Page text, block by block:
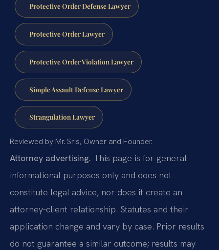
Protective Order Defense Lawyer
Protective Order Lawyer
Protective Order Violation Lawyer
Simple Assault Defense Lawyer
Strangulation Lawyer
Reviewed by Mr. Sris, Owner and Founder.
Attorney advertising. This page is for general
informational purposes only and does not
constitute legal advice, nor does it create an
attorney-client relationship. Statutes and their
application change and vary by case. Prior results
do not guarantee a similar outcome; results may